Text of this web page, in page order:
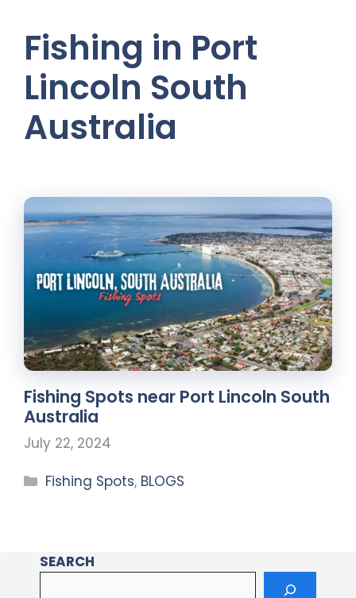
Fishing in Port
Lincoln South
Australia
Fishing Spots near Port Lincoln South
Australia
July 22, 2024
Fishing Spots, BLOGS
SEARCH